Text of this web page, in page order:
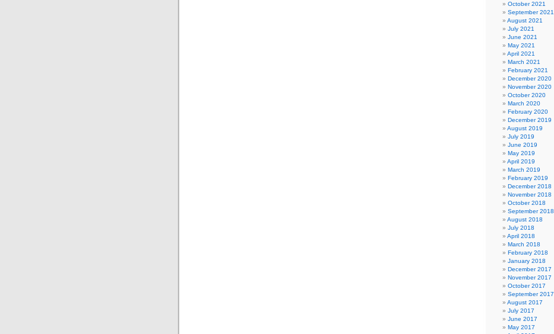
October 2021
September 2021
August 2021
July 2021
June 2021
May 2021
April 2021
March 2021
February 2021
December 2020
November 2020
October 2020
March 2020
February 2020
December 2019
August 2019
July 2019
June 2019
May 2019
April 2019
March 2019
February 2019
December 2018
November 2018
October 2018
September 2018
August 2018
July 2018
April 2018
March 2018
February 2018
January 2018
December 2017
November 2017
October 2017
September 2017
August 2017
July 2017
June 2017
May 2017